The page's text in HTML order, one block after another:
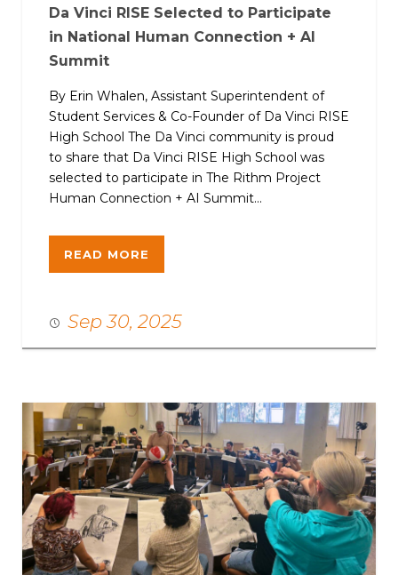
Da Vinci RISE Selected to Participate
in National Human Connection + AI
Summit
By Erin Whalen, Assistant Superintendent of
Student Services & Co-Founder of Da Vinci RISE
High School The Da Vinci community is proud
to share that Da Vinci RISE High School was
selected to participate in The Rithm Project
Human Connection + AI Summit...
READ MORE
Sep 30, 2025